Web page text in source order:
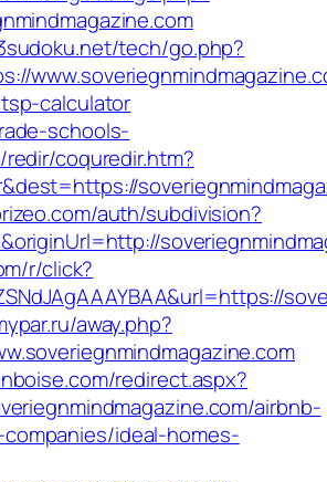
tech/go.php?
calculator
schools-
coquredir.htm?
auth/subdivision?
r/click?
away.php?
redirect.aspx?
airbnb-
ideal-homes-